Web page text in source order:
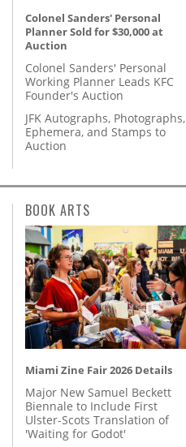
Colonel Sanders' Personal
Planner Sold for $30,000 at
Auction
Colonel Sanders' Personal
Working Planner Leads KFC
Founder's Auction
JFK Autographs, Photographs,
Ephemera, and Stamps to
Auction
BOOK ARTS
Miami Zine Fair 2026 Details
Major New Samuel Beckett
Biennale to Include First
Ulster-Scots Translation of
'Waiting for Godot'